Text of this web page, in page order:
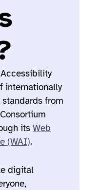
Accessibility
internationally
from
itsWeb
(WAI).
digital